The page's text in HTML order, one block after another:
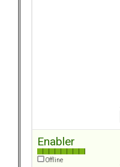
Enabler
Offline